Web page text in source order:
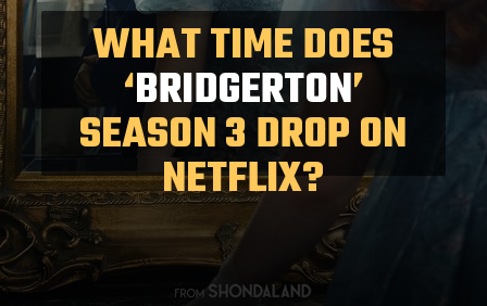
WHAT TIME DOES
‘BRIDGERTON’
SEASON 3 DROP ON
NETFLIX?